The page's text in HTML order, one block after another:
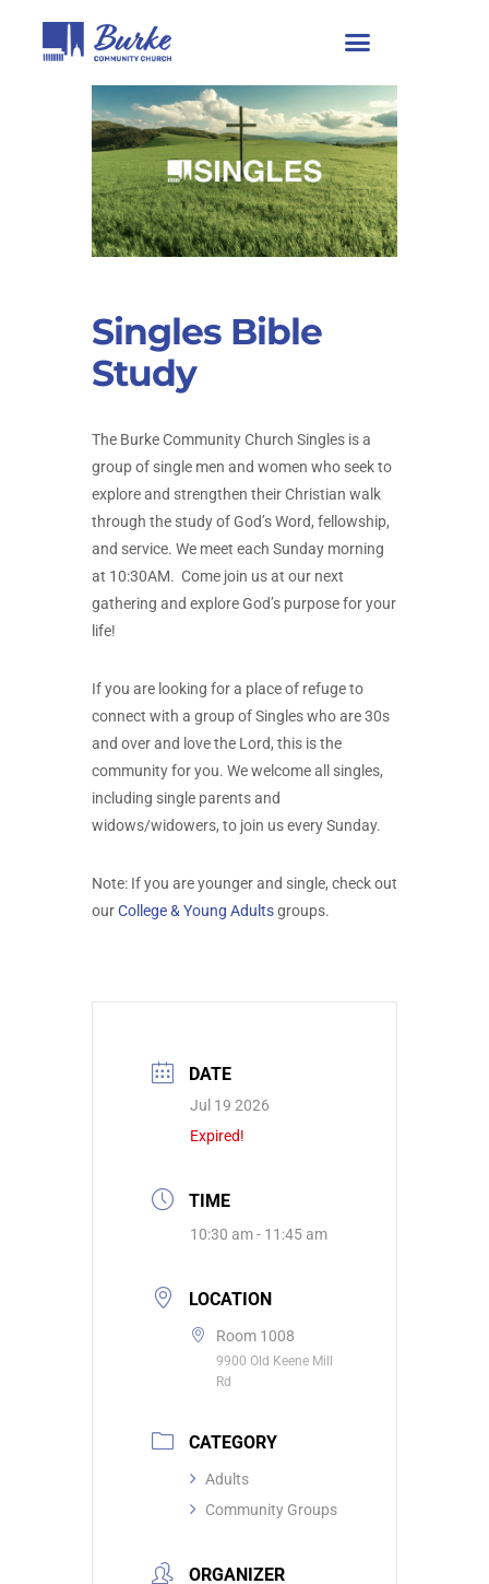
Singles Bible
Study
The Burke Community Church Singles is a
group of single men and women who seek to
explore and strengthen their Christian walk
through the study of God’s Word, fellowship,
and service. We meet each Sunday morning
at 10:30AM. Come join us at our next
gathering and explore God’s purpose for your
life!
If you are looking for a place of refuge to
connect with a group of Singles who are 30s
and over and love the Lord, this is the
community for you. We welcome all singles,
including single parents and
widows/widowers, to join us every Sunday.
Note: If you are younger and single, check out
ourCollege & Young Adultsgroups.
DATE
Jul 19 2026
Expired!
TIME
10:30 am - 11:45 am
LOCATION
Room 1008
9900 Old Keene Mill
Rd
CATEGORY
Adults
Community Groups
ORGANIZER